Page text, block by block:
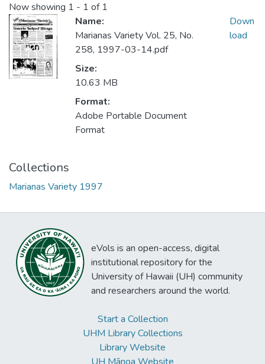
Now showing 1 - 1 of 1
Name:
Marianas Variety Vol. 25, No.
258, 1997-03-14.pdf
Size:
10.63 MB
Format:
Adobe Portable Document
Format
Down
load
Collections
Marianas Variety 1997
eVols is an open-access, digital
institutional repository for the
University of Hawaii (UH) community
and researchers around the world.
Start a Collection
UHM Library Collections
Library Website